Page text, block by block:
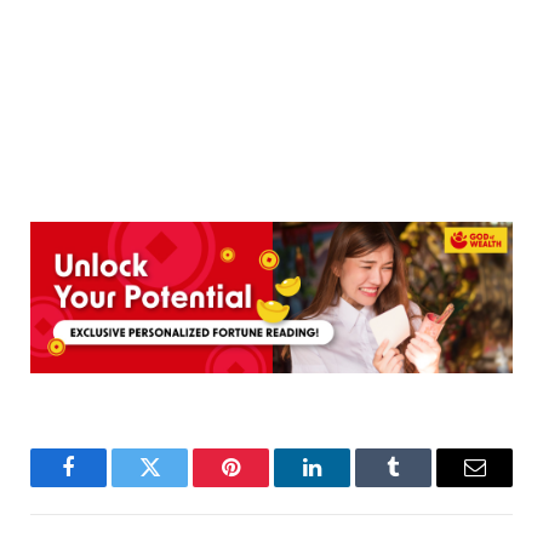
FacebookTwitter Pinterest LinkedInTumblr Email